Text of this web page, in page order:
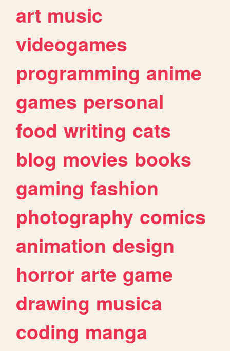
art music
videogames
programming anime
games personal
food writing cats
blog movies books
gaming fashion
photography comics
animation design
horror arte game
drawing musica
coding manga